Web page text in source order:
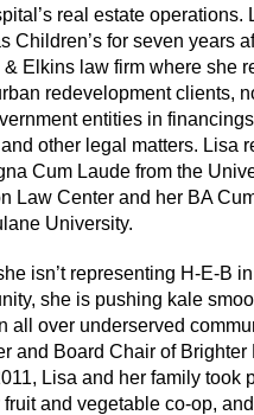
real estate operations.
Children’s for seven years
Elkins law firm where she
redevelopment clients,
entities in
other legal matters. Lisa
Cum Laude from the
Law Center and her BA
University.
isn’t representing H-E-B
she is pushing kale
all over underserved
and Board Chair of Brighter
Lisa and her family took
and vegetable co-op,